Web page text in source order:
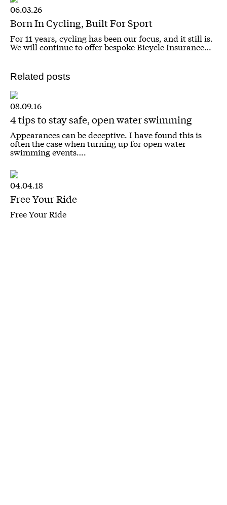
06.03.26
Born In Cycling, Built For Sport
For 11 years, cycling has been our focus, and it still is.
We will continue to offer bespoke Bicycle Insurance…
Related posts
08.09.16
4 tips to stay safe, open water swimming
Appearances can be deceptive. I have found this is
often the case when turning up for open water
swimming events….
04.04.18
Free Your Ride
Free Your Ride